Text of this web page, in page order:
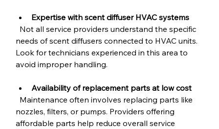
Expertise with scent diffuser HVAC systems
needs of scent diffusers connected to HVAC units.
Look for technicians experienced in this area to
avoid improper handling.
Availability of replacement parts at low cost
nozzles, filters, or pumps. Providers offering
affordable parts help reduce overall service